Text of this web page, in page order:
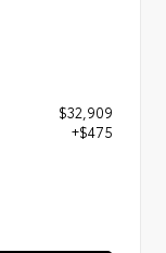
$32,909
+$475